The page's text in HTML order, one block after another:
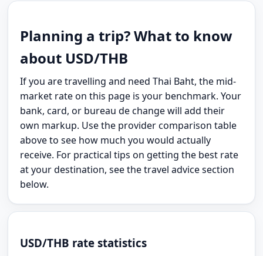
Planning a trip? What to know
about USD/THB
If you are travelling and need Thai Baht, the mid-
market rate on this page is your benchmark. Your
bank, card, or bureau de change will add their
own markup. Use the provider comparison table
above to see how much you would actually
receive. For practical tips on getting the best rate
at your destination, see the travel advice section
below.
USD/THB rate statistics